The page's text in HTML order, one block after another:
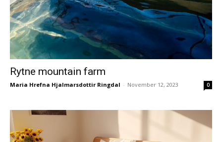
Rytne mountain farm
Maria Hrefna Hjalmarsdottir Ringdal - November 12, 2023 0